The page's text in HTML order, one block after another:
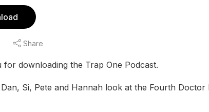
Share
for downloading the Trap One Podcast.
Si, Pete and Hannah look at the Fourth Doctor